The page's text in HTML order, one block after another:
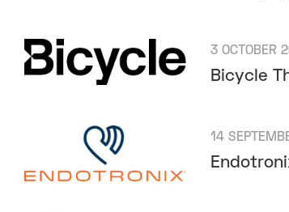
3 OCTOBER
Bicycle
14